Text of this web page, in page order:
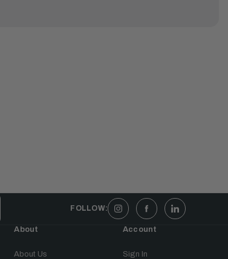
FOLLOW:
About
About Us
Account
Sign In